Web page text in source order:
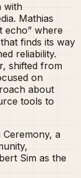
with
Mathias
echo” where
finds its way
reliability.
shifted from
on
about
tools to
a
Sim as the